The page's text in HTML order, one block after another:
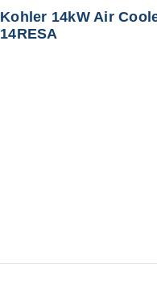
Kohler 14kW Air
14RESA